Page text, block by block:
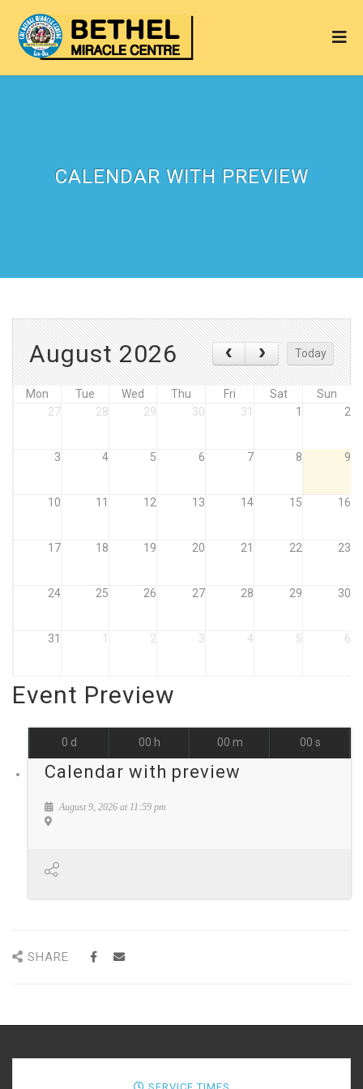
CALENDAR WITH PREVIEW
August 2026 Today
Mon Tue Wed Thu Fri Sat
Sun
27
28 29 30 31 1 2
3 4 5 6 7 8 9
10 11 12 13 14 15 16
17 18 19 20 21 22 23
24 25 26 27 28 29 30
31 1 2 3 4 5 6
Event Preview
0 d 00 h 00 m 00 s
Calendar with preview
August 9, 2026 at 11:59 pm
SHARE